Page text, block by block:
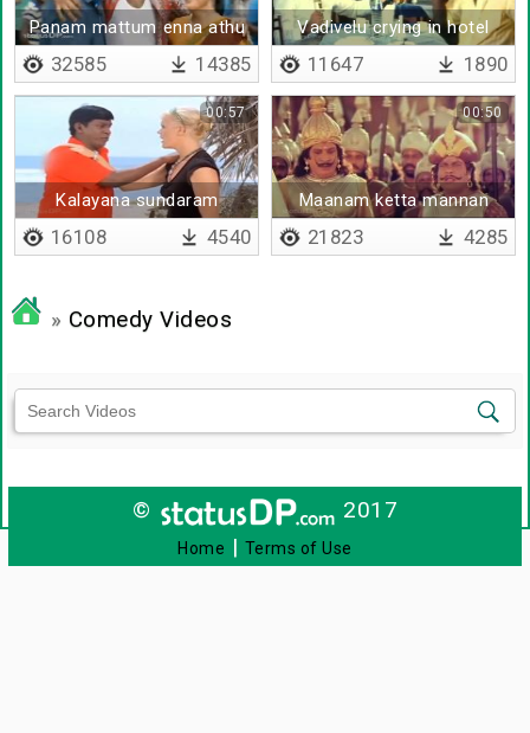
Panam mattum enna athu
oru maayam
32585 14385
Vadivelu crying in hotel
11647 1890
Kalayana sundaram
kalyanam aagala
00:57
16108 4540
Maanam ketta mannan
00:50
21823 4285
» Comedy Videos
© 2017
Home | Terms of Use